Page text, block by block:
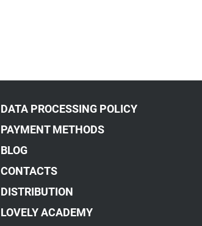
DATA PROCESSING POLICY
PAYMENT METHODS
BLOG
CONTACTS
DISTRIBUTION
LOVELY ACADEMY